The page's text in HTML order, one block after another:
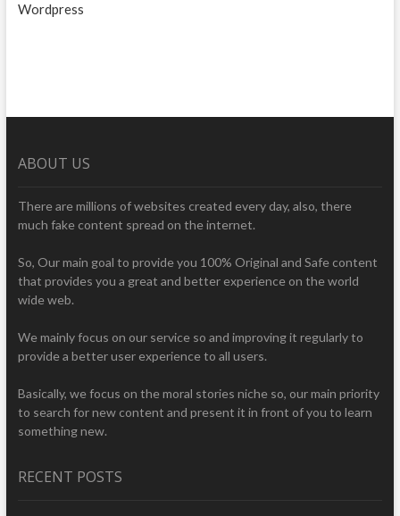
Wordpress
ABOUT US
There are millions of websites created every day, also, there
much fake content spread on the internet.
So, Our main goal to provide you 100% Original and Safe content
that provides you a great and better experience on the world
wide web.
We mainly focus on our service so and improving it regularly to
provide a better user experience to all users.
Basically, we focus on the moral stories niche so, our main priority
to search for new content and present it in front of you to learn
something new.
RECENT POSTS